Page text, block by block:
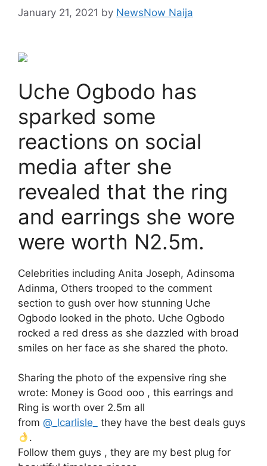
January 21, 2021 by NewsNow Naija
Uche Ogbodo has
sparked some
reactions on social
media after she
revealed that the ring
and earrings she wore
were worth N2.5m.
Celebrities including Anita Joseph, Adinsoma
Adinma, Others trooped to the comment
section to gush over how stunning Uche
Ogbodo looked in the photo. Uche Ogbodo
rocked a red dress as she dazzled with broad
smiles on her face as she shared the photo.
Sharing the photo of the expensive ring she
wrote: Money is Good ooo , this earrings and
Ring is worth over 2.5m all
from @_lcarlisle_
they have the best deals guys
.
Follow them guys , they are my best plug for